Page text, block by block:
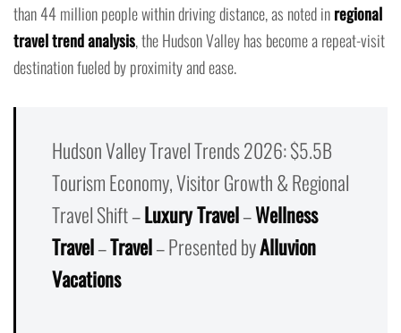
than 44 million people within driving distance, as noted inregional
travel trend analysis, the Hudson Valley has become a repeat-visit
destination fueled by proximity and ease.
Hudson Valley Travel Trends 2026: $5.5B
Tourism Economy, Visitor Growth & Regional
Travel Shift –Luxury Travel–Wellness
Travel–Travel– Presented byAlluvion
Vacations